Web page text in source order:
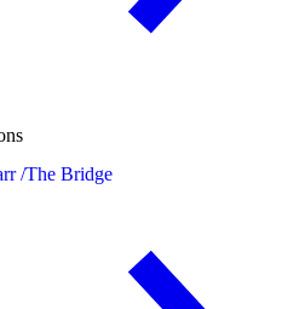
/The Bridge